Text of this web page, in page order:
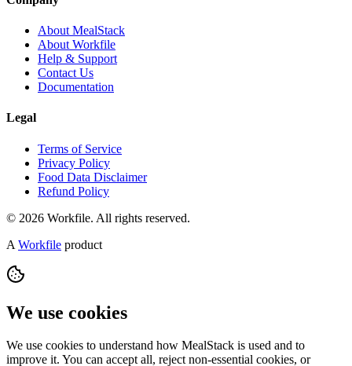
About MealStack
About Workfile
Help & Support
Contact Us
Documentation
Legal
Terms of Service
Privacy Policy
Food Data Disclaimer
Refund Policy
© 2026 Workfile. All rights reserved.
A Workfile product
We use cookies
We use cookies to understand how MealStack is used and to
improve it. You can accept all, reject non-essential cookies, or